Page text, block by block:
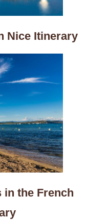
Nice Itinerary
in the French